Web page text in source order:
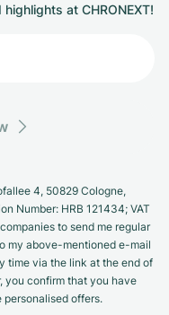
at CHRONEXT!
4, 50829 Cologne,
Number: HRB 121434; VAT
to send me regular
my above-mentioned e-mail
time via the link at the end of
you confirm that you have
offers.